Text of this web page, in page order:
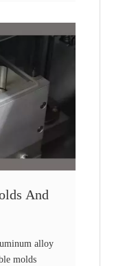
And
alloy
molds